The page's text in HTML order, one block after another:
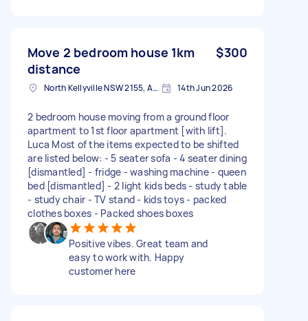
Move 2 bedroom house 1km
distance
$300
North Kellyville NSW 2155, Australia 14th Jun 2026
2 bedroom house moving from a ground floor
apartment to 1st floor apartment [with lift].
Luca Most of the items expected to be shifted
are listed below: - 5 seater sofa - 4 seater dining
[dismantled] - fridge - washing machine - queen
bed [dismantled] - 2 light kids beds - study table
- study chair - TV stand - kids toys - packed
clothes boxes - Packed shoes boxes
Positive vibes. Great team and
easy to work with. Happy
customer here